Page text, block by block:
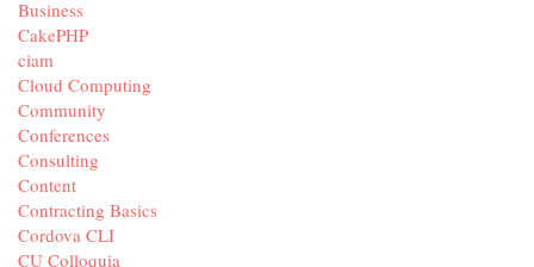
Business
CakePHP
ciam
Cloud Computing
Community
Conferences
Consulting
Content
Contracting Basics
Cordova CLI
CU Colloquia